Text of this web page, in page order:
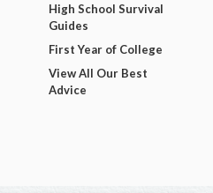
High School Survival
Guides
First Year of College
View All Our Best
Advice